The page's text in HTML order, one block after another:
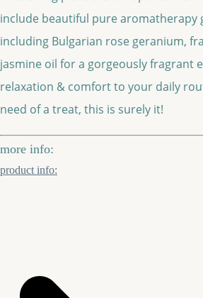
include beautiful pure aromatherapy
including Bulgarian rose geranium,
jasmine oil for a gorgeously fragrant
relaxation & comfort to your daily
need of a treat, this is surely it!
more info:
product info: